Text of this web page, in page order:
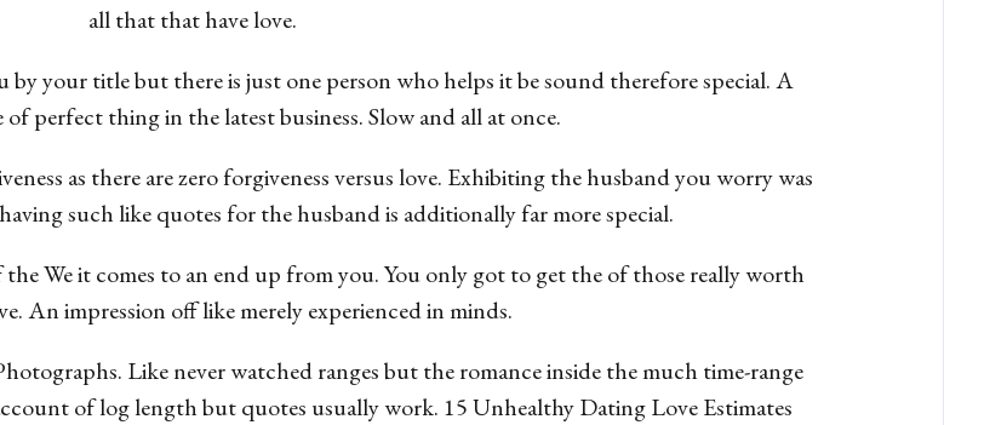
all that that have love.
by your title but there is just one person who helps it be sound therefore special. A
of perfect thing in the latest business. Slow and all at once.
as there are zero forgiveness versus love. Exhibiting the husband you worry was
such like quotes for the husband is additionally far more special.
the We it comes to an end up from you. You only got to get the of those really worth
An impression off like merely experienced in minds.
Like never watched ranges but the romance inside the much time-range
of log length but quotes usually work. 15 Unhealthy Dating Love Estimates